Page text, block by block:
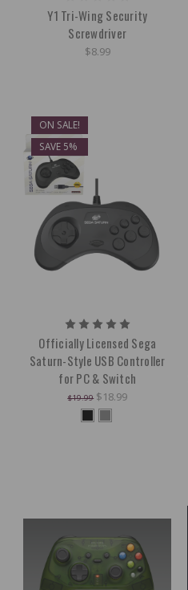
Y1 Tri-Wing Security
Screwdriver
$8.99
ON SALE!
SAVE 5%
Officially Licensed Sega
Saturn-Style USB Controller
for PC & Switch
$19.99 $18.99